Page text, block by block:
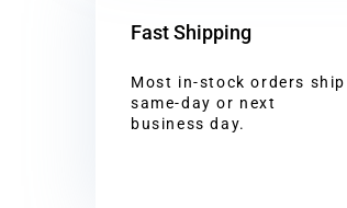
Fast Shipping
Most in-stock orders ship
same-day or next
business day.